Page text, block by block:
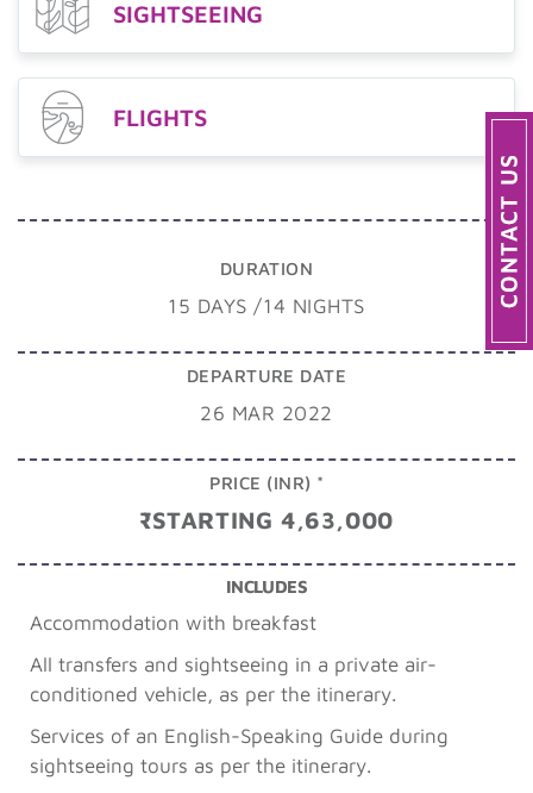
SIGHTSEEING
FLIGHTS
DURATION
15 DAYS /14 NIGHTS
DEPARTURE DATE
26 MAR 2022
PRICE (INR) *
₹STARTING 4,63,000
INCLUDES
Accommodation with breakfast
All transfers and sightseeing in a private air-
conditioned vehicle, as per the itinerary.
Services of an English-Speaking Guide during
sightseeing tours as per the itinerary.